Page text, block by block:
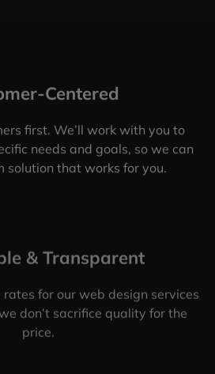
Centered
first. We’ll work with you to
needs and goals, so we can
solution that works for you.
& Transparent
for our web design services
don’t sacrifice quality for the
price.